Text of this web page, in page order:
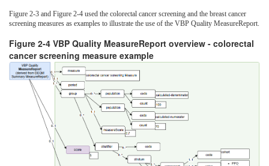
Figure 2-3 and Figure 2-4 used the colorectal cancer screening and the breast cancer
screening measures as examples to illustrate the use of the VBP Quality MeasureReport.
Figure 2-4 VBP Quality MeasureReport overview - colorectal
cancer screening measure example